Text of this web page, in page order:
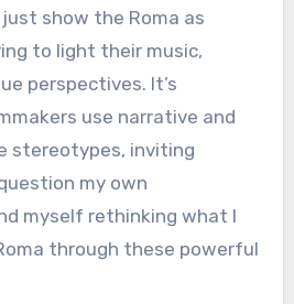
just show the Roma as
to light their music,
perspectives. It’s
use narrative and
stereotypes, inviting
my own
myself rethinking what I
through these powerful